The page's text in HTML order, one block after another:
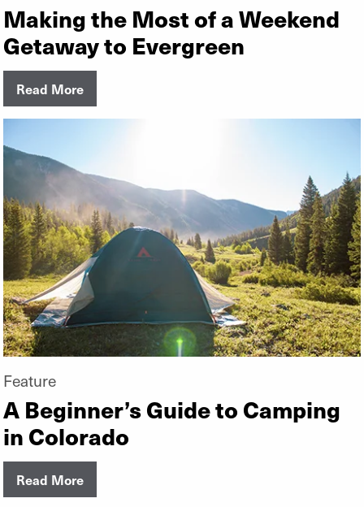
Making the Most of a Weekend
Getaway to Evergreen
Read More
Feature
A Beginner’s Guide to Camping
in Colorado
Read More